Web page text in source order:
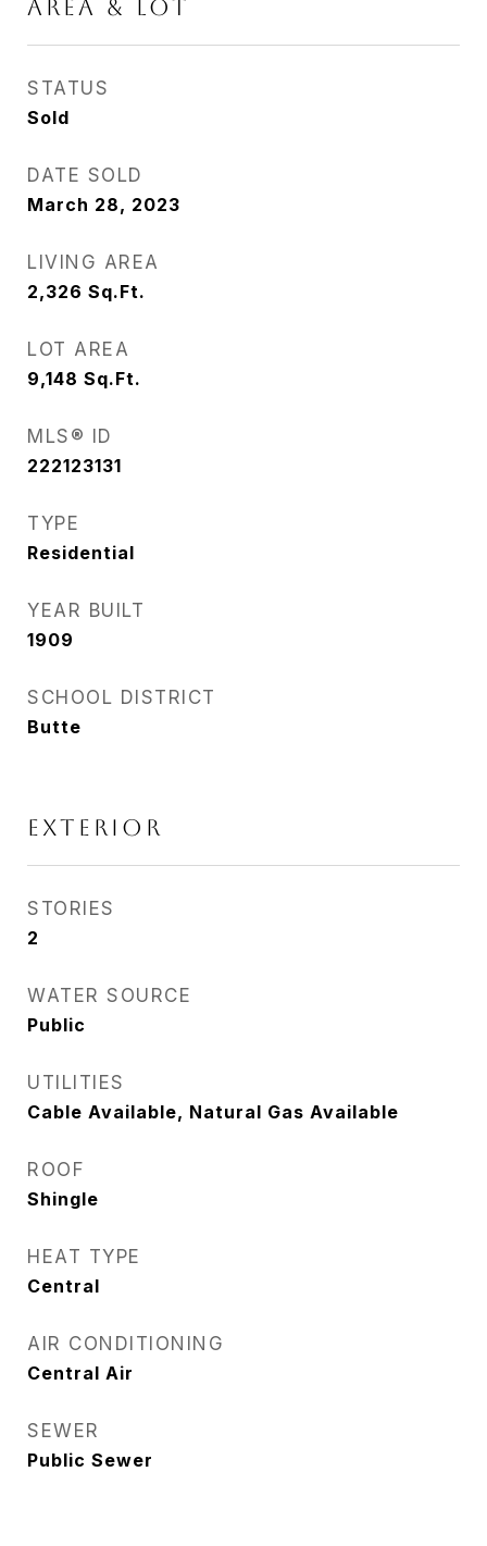
AREA & LOT
STATUS
Sold
DATE SOLD
March 28, 2023
LIVING AREA
2,326 Sq.Ft.
LOT AREA
9,148 Sq.Ft.
MLS® ID
222123131
TYPE
Residential
YEAR BUILT
1909
SCHOOL DISTRICT
Butte
EXTERIOR
STORIES
2
WATER SOURCE
Public
UTILITIES
Cable Available, Natural Gas Available
ROOF
Shingle
HEAT TYPE
Central
AIR CONDITIONING
Central Air
SEWER
Public Sewer